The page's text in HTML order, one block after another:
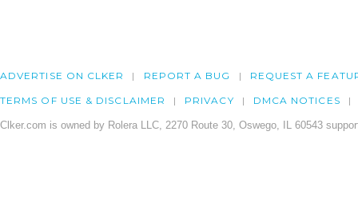
ADVERTISE ON CLKER REPORT A BUG REQUEST A
TERMS OF USE & DISCLAIMER PRIVACY DMCA NOTICES
Clker.com is owned by Rolera LLC, 2270 Route 30, Oswego, IL 60543